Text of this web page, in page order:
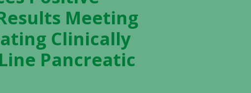
Meeting
Clinically
Pancreatic